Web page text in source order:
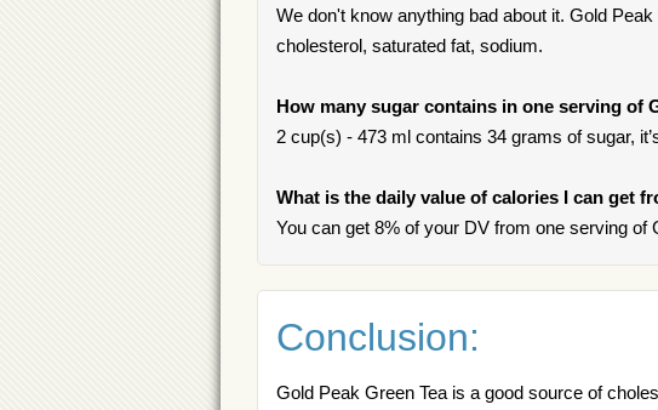
We don't know anything bad about it. Gold
cholesterol, saturated fat, sodium.
How many sugar contains in one serving of
2 cup(s) - 473 ml contains 34 grams of sugar,
What is the daily value of calories I can get
You can get 8% of your DV from one serving of
Conclusion:
Gold Peak Green Tea is a good source of